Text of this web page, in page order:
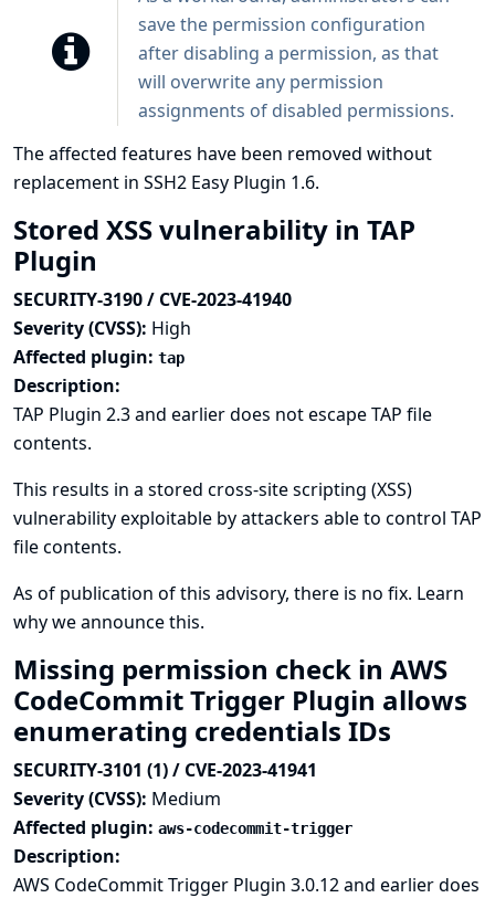
save the permission configuration
after disabling a permission, as that
will overwrite any permission
assignments of disabled permissions.
The affected features have been removed without
replacement in SSH2 Easy Plugin 1.6.
Stored XSS vulnerability in TAP
Plugin
SECURITY-3190 / CVE-2023-41940
Severity (CVSS): High
Affected plugin: tap
Description:
TAP Plugin 2.3 and earlier does not escape TAP file
contents.
This results in a stored cross-site scripting (XSS)
vulnerability exploitable by attackers able to control TAP
file contents.
As of publication of this advisory, there is no fix. Learn
why we announce this.
Missing permission check in AWS
CodeCommit Trigger Plugin allows
enumerating credentials IDs
SECURITY-3101 (1) / CVE-2023-41941
Severity (CVSS): Medium
Affected plugin: aws-codecommit-trigger
Description:
AWS CodeCommit Trigger Plugin 3.0.12 and earlier does